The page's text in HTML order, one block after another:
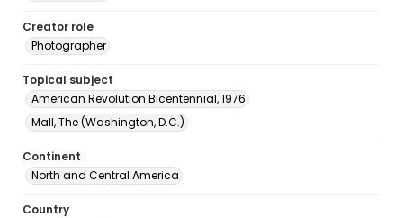
Creator role
Photographer
Topical subject
American Revolution Bicentennial, 1976
Mall, The (Washington, D.C.)
Continent
North and Central America
Country